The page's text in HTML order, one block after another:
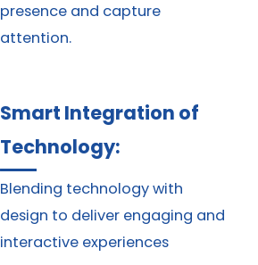
presence and capture
attention.
Smart Integration of
Technology:
Blending technology with
design to deliver engaging and
interactive experiences